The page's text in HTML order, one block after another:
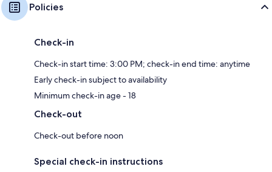
Policies
Check-in
Check-in start time: 3:00 PM; check-in end time: anytime
Early check-in subject to availability
Minimum check-in age - 18
Check-out
Check-out before noon
Special check-in instructions